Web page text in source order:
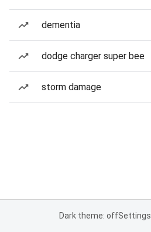
dementia
dodge charger super bee
storm damage
Dark theme: offSettings